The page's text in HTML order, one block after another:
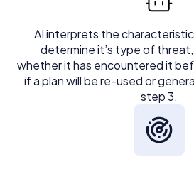
AI interprets the
determine it’s type of
whether it has encountered it
if a plan will be re-used or
step 3.